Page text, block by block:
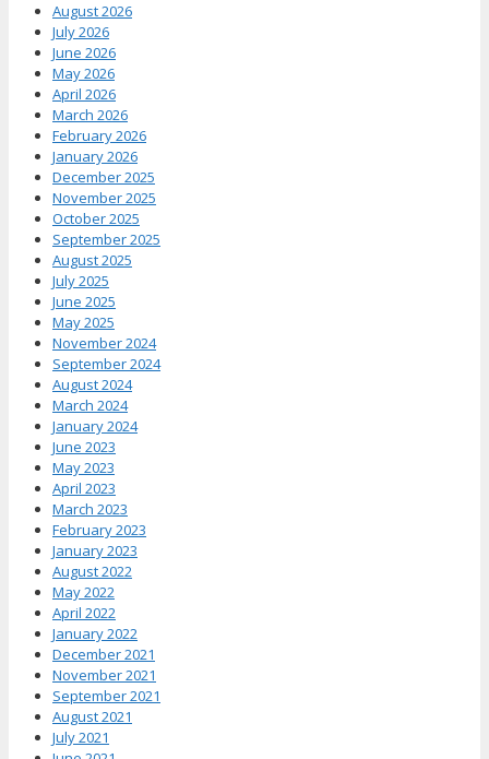
August 2026
July 2026
June 2026
May 2026
April 2026
March 2026
February 2026
January 2026
December 2025
November 2025
October 2025
September 2025
August 2025
July 2025
June 2025
May 2025
November 2024
September 2024
August 2024
March 2024
January 2024
June 2023
May 2023
April 2023
March 2023
February 2023
January 2023
August 2022
May 2022
April 2022
January 2022
December 2021
November 2021
September 2021
August 2021
July 2021